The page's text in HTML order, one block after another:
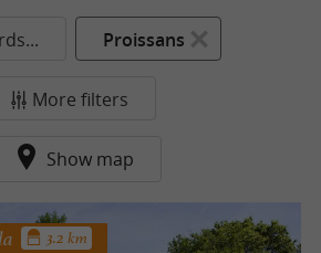
Proissans
More filters
Show map
3.2 km